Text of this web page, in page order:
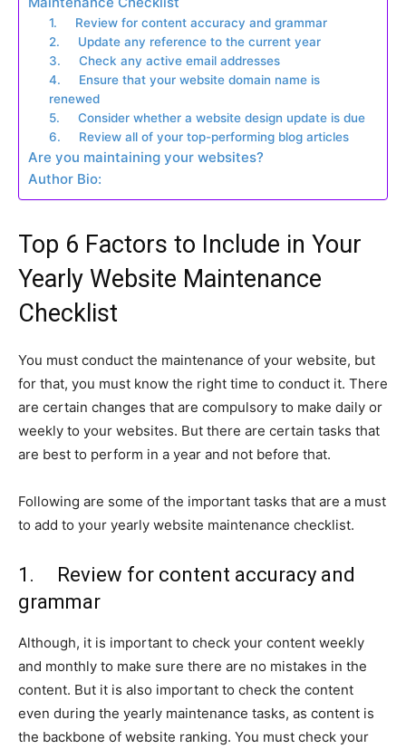
1. Review for content accuracy and grammar
2. Update any reference to the current year
3. Check any active email addresses
4. Ensure that your website domain name is
renewed
5. Consider whether a website design update is due
6. Review all of your top-performing blog articles
Are you maintaining your websites?
Author Bio:
Top 6 Factors to Include in Your
Yearly Website Maintenance
Checklist
You must conduct the maintenance of your website, but
for that, you must know the right time to conduct it. There
are certain changes that are compulsory to make daily or
weekly to your websites. But there are certain tasks that
are best to perform in a year and not before that.
Following are some of the important tasks that are a must
to add to your yearly website maintenance checklist.
1. Review for content accuracy and
grammar
Although, it is important to check your content weekly
and monthly to make sure there are no mistakes in the
content. But it is also important to check the content
even during the yearly maintenance tasks, as content is
the backbone of website ranking. You must check your